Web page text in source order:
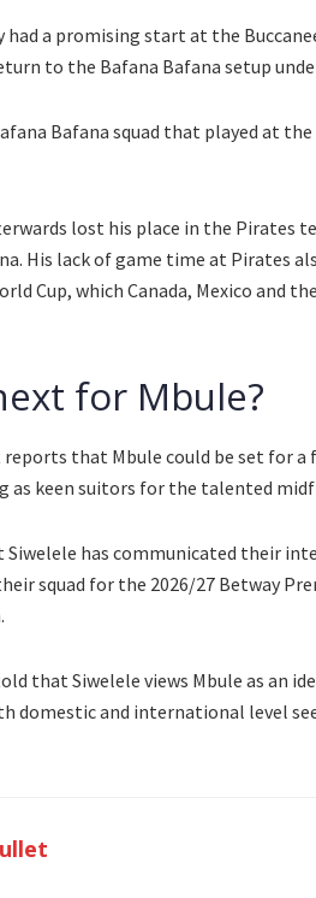
had a promising start at the
to the Bafana Bafana setup
Bafana squad that played at the
lost his place in the Pirates
His lack of game time at Pirates
Cup, which Canada, Mexico and
for Mbule?
reports that Mbule could be set for
as keen suitors for the talented
has communicated their
squad for the 2026/27 Betway
that Siwelele views Mbule as an
domestic and international level